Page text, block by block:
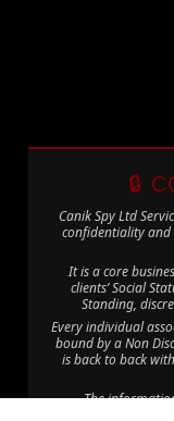
🔒
Canik Spy Ltd
confidentiality and
It is a core
clients’ Social
Standing,
Every individual
bound by a Non
is back to back
The